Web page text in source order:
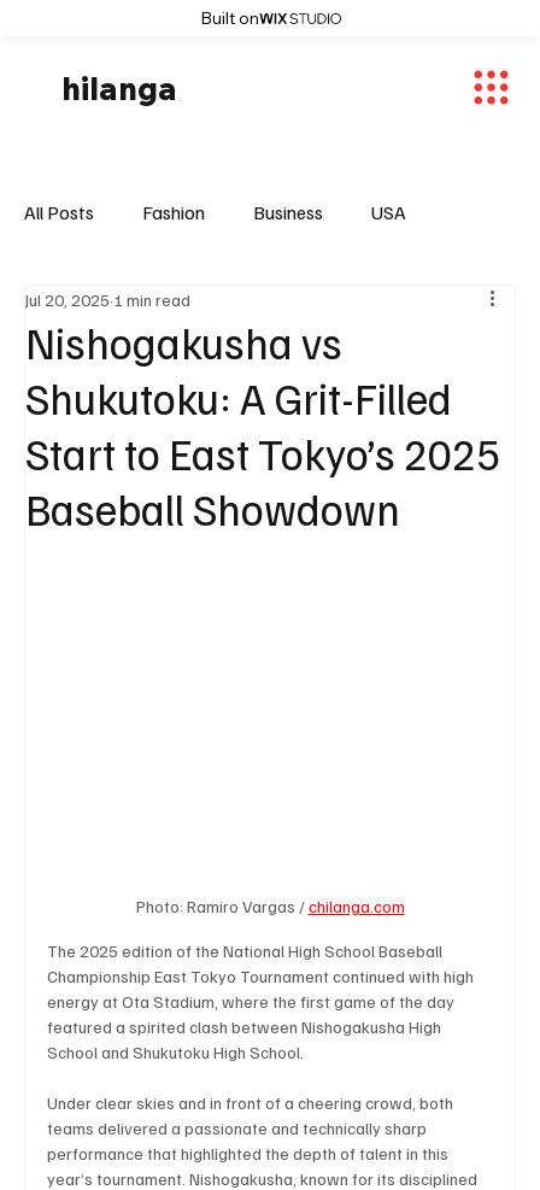
Built on
hilanga
All Posts Fashion Business USA
World News
World News Sports Fashion Trends
Entertaiment Local News
Basketball American Football Golf & Tennis
Technology Art & Culture Movie Reviews
Nishogakusha vs
Shukutoku: A Grit-Filled
Start to East Tokyo’s 2025
Baseball Showdown
Jul 20, 2025 1 min read
Photo: Ramiro Vargas / chilanga.com
The 2025 edition of the National High School Baseball
Championship East Tokyo Tournament continued with high
energy at Ota Stadium, where the first game of the day
featured a spirited clash between Nishogakusha High
School and Shukutoku High School.
Under clear skies and in front of a cheering crowd, both
teams delivered a passionate and technically sharp
performance that highlighted the depth of talent in this
year’s tournament. Nishogakusha, known for its disciplined